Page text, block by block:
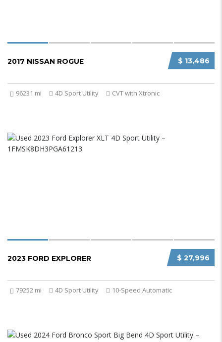
$ 13,486
2017 NISSAN ROGUE
96231 mi 4D Sport Utility CVT with Xtronic
$ 27,996
2023 FORD EXPLORER
79252 mi 4D Sport Utility 10-Speed Automatic